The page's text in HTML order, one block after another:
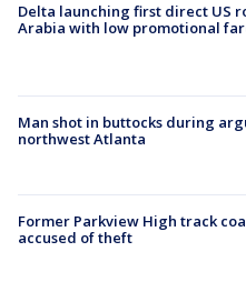
Delta launching first direct US
Arabia with low promotional
Man shot in buttocks during
northwest Atlanta
Former Parkview High track
accused of theft